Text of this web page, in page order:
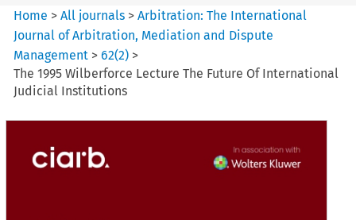
Home >All journals >Arbitration: The International
Journal of Arbitration, Mediation and Dispute
Management >62(2) >
The 1995 Wilberforce Lecture The Future Of International
Judicial Institutions